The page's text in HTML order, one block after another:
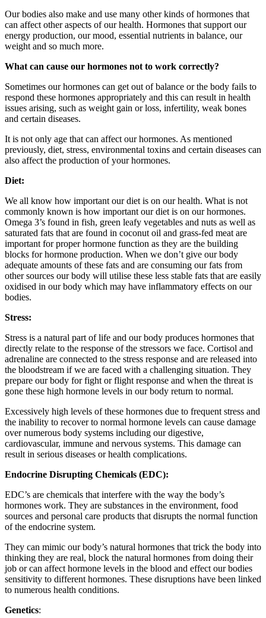
Our bodies also make and use many other kinds of hormones that
can affect other aspects of our health. Hormones that support our
energy production, our mood, essential nutrients in balance, our
weight and so much more.
What can cause our hormones not to work correctly?
Sometimes our hormones can get out of balance or the body fails to
respond these hormones appropriately and this can result in health
issues arising, such as weight gain or loss, infertility, weak bones
and certain diseases.
It is not only age that can affect our hormones. As mentioned
previously, diet, stress, environmental toxins and certain diseases can
also affect the production of your hormones.
Diet:
We all know how important our diet is on our health. What is not
commonly known is how important our diet is on our hormones.
Omega 3’s found in fish, green leafy vegetables and nuts as well as
saturated fats that are found in coconut oil and grass-fed meat are
important for proper hormone function as they are the building
blocks for hormone production. When we don’t give our body
adequate amounts of these fats and are consuming our fats from
other sources our body will utilise these less stable fats that are easily
oxidised in our body which may have inflammatory effects on our
bodies.
Stress:
Stress is a natural part of life and our body produces hormones that
directly relate to the response of the stressors we face. Cortisol and
adrenaline are connected to the stress response and are released into
the bloodstream if we are faced with a challenging situation. They
prepare our body for fight or flight response and when the threat is
gone these high hormone levels in our body return to normal.
Excessively high levels of these hormones due to frequent stress and
the inability to recover to normal hormone levels can cause damage
over numerous body systems including our digestive,
cardiovascular, immune and nervous systems. This damage can
result in serious diseases or health complications.
Endocrine Disrupting Chemicals (EDC):
EDC’s are chemicals that interfere with the way the body’s
hormones work. They are substances in the environment, food
sources and personal care products that disrupts the normal function
of the endocrine system.
They can mimic our body’s natural hormones that trick the body into
thinking they are real, block the natural hormones from doing their
job or can affect hormone levels in the blood and effect our bodies
sensitivity to different hormones. These disruptions have been linked
to numerous health conditions.
Genetics: